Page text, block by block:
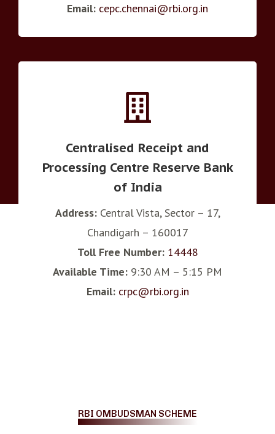
Email: cepc.chennai@rbi.org.in
Centralised Receipt and
Processing Centre Reserve Bank
of India
Address:Central Vista, Sector – 17,
Chandigarh – 160017
Toll Free Number: 14448
Available Time: 9:30 AM – 5:15 PM
Email: crpc@rbi.org.in
RBI OMBUDSMAN SCHEME